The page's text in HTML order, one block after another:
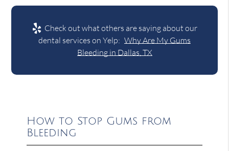
Check out what others are saying about our
dental services on Yelp: Why Are My Gums
Bleeding in Dallas, TX
How to Stop Gums from
Bleeding